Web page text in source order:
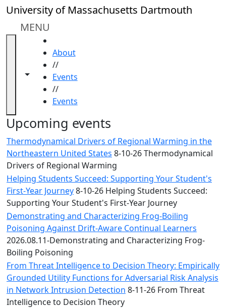
Skip to main content
University of Massachusetts Dartmouth
MENU
Toggle navigation from this section
Toggle share controls
About
//
Events
//
Events
Close
In
section
ALANA
Celebration
Blue &
Gold
Weekend
Commencement
Conferencing
& Events
Office
Convocation
Courage
Builder
MLK
Breakfast
Moonlight
Breakfast
Upcoming events
Thermodynamical Drivers of Regional Warming in the
Northeastern United States 8-10-26 Thermodynamical
Drivers of Regional Warming
Helping Students Succeed: Supporting Your Student's
First-Year Journey8-10-26 Helping Students Succeed:
Supporting Your Student's First-Year Journey
Demonstrating and Characterizing Frog-Boiling
Poisoning Against Drift-Aware Continual Learners
2026.08.11-Demonstrating and Characterizing Frog-
Boiling Poisoning
From Threat Intelligence to Decision Theory: Empirically
Grounded Utility Functions for Adversarial Risk Analysis
in Network Intrusion Detection 8-11-26 From Threat
Intelligence to Decision Theory